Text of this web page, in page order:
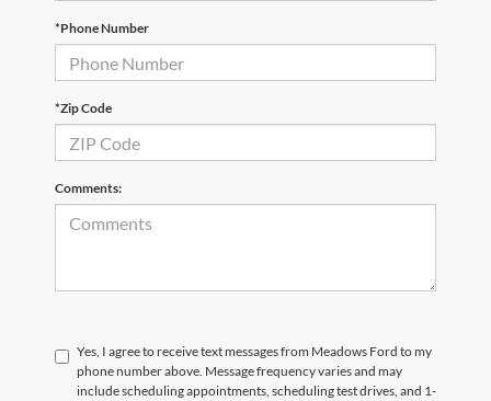
*Phone Number
*Zip Code
Comments:
Yes, I agree to receive text messages from Meadows Ford to my
phone number above. Message frequency varies and may
include scheduling appointments, scheduling test drives, and 1-